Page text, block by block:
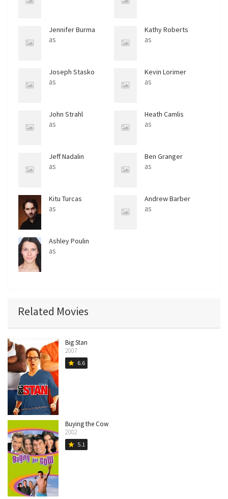
Jennifer Burma
as
Kathy Roberts
as
Joseph Stasko
as
Kevin Lorimer
as
John Strahl
as
Heath Camlis
as
Jeff Nadalin
as
Ben Granger
as
Kitu Turcas
as
Andrew Barber
as
Ashley Poulin
as
Related Movies
Big Stan
2007
star 6.6
Buying the Cow
2002
star 5.1